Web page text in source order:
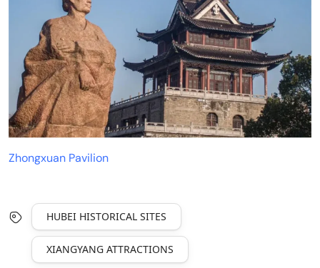
Zhongxuan Pavilion
HUBEI HISTORICAL SITES
XIANGYANG ATTRACTIONS